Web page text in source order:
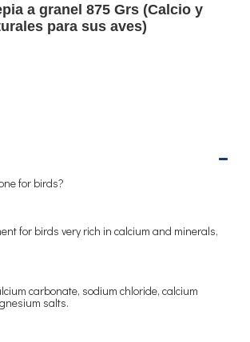
a granel 875 Grs (Calcio y
para sus aves)
for birds?
for birds very rich in calcium and minerals,
carbonate, sodium chloride, calcium
salts.